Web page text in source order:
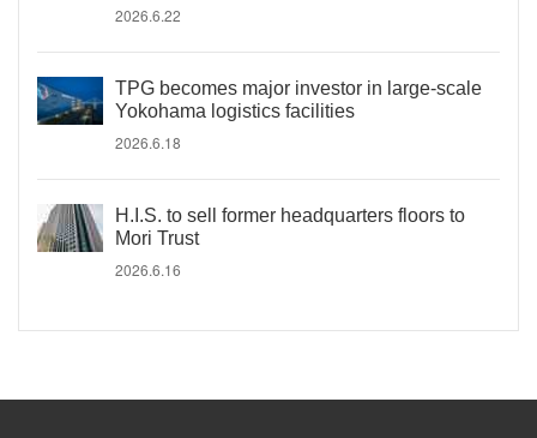
2026.6.22
TPG becomes major investor in large-scale
Yokohama logistics facilities
2026.6.18
H.I.S. to sell former headquarters floors to
Mori Trust
2026.6.16